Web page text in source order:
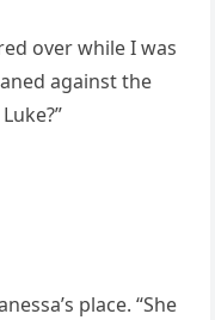
over while I was
against the
place. “She